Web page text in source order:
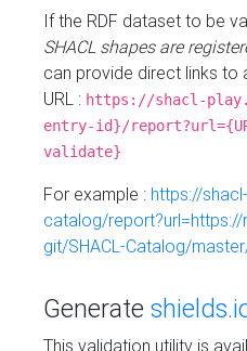
If the RDF dataset to be
SHACL shapes are
can provide direct links to
URL : https://shacl-
entry-id}/
validate}
For example : https://
catalog/
git/SHACL-Catalog/
Generate
This validation utility is